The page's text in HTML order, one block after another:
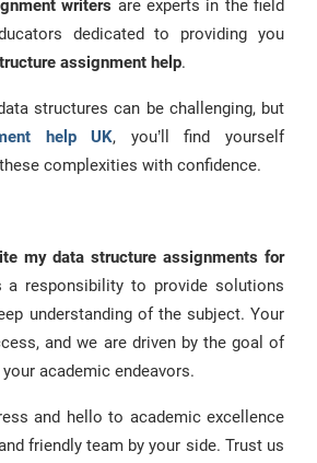
writers are experts in the field
dedicated to providing you
assignment help.
structures can be challenging, but
help UK, you’ll find yourself
complexities with confidence.
my data structure assignments for
a responsibility to provide solutions
understanding of the subject. Your
and we are driven by the goal of
academic endeavors.
and hello to academic excellence
friendly team by your side. Trust us